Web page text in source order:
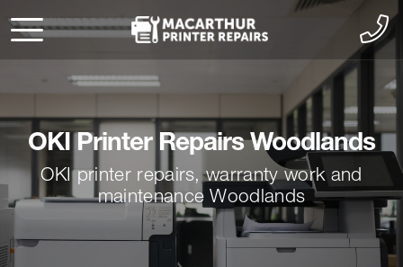
OKI Printer Repairs Woodlands
OKI printer repairs, warranty work and
maintenance Woodlands